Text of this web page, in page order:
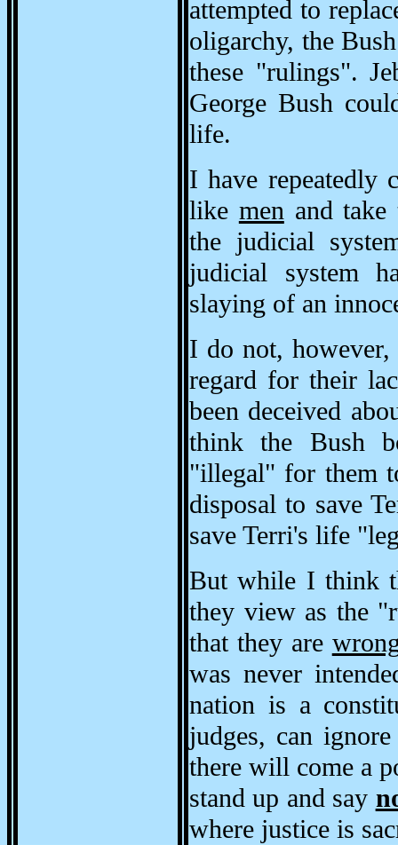
attempted to
oligarchy, the
these "rulings".
George Bush
life.
I have repeatedly
like menand take
the judicial
judicial system
slaying of an
I do not,
regard for their
been deceived
think the Bush
"illegal" for them
disposal to save
save Terri's life
But while I think
they view as the
that they are
was never
nation is a
judges, can
there will come a
stand up and say
where justice is